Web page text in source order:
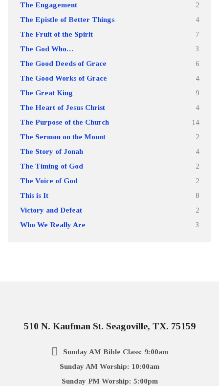
The Engagement 2
The Epistle of Better Things 4
The Fruit of the Spirit 7
The God Who… 3
The Good Deeds of Grace 6
The Good Works of Grace 4
The Great King 9
The Heart of Jesus Christ 4
The Purpose of the Church 14
The Sermon on the Mount 2
The Story of Jonah 4
The Timing of God 2
The Voice of God 2
This is It 8
Victory and Defeat 2
Who We Really Are 3
510 N. Kaufman St. Seagoville, TX. 75159
Sunday AM Bible Class: 9:00am
Sunday AM Worship: 10:00am
Sunday PM Worship: 5:00pm